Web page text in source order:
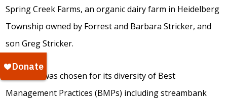
Spring Creek Farms, an organic dairy farm in Heidelberg
Township owned by Forrest and Barbara Stricker, and
son Greg Stricker.
The farm was chosen for its diversity of Best
Management Practices (BMPs) including streambank